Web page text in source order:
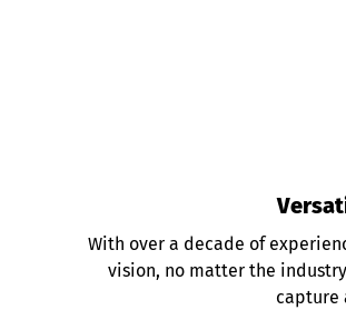
With over a decade of
vision, no matter the
capture